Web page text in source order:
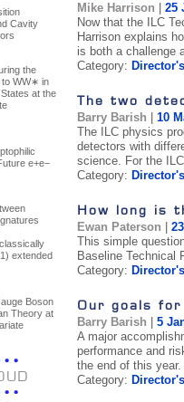
Cavity
the
to WW∗ in
at the
e+e−
extended
Boson
Theory at
Mike Harrison
25
Now that the ILC
Harrison explains
is both a challenge
Category:
The two
Barry Barish
10
The ILC physics
detectors with
science. For the
Category:
How long is
Ewan Paterson
This simple
Baseline Technical
Category:
Our goals
Barry Barish
5
A major
performance and
the end of this year.
Category: